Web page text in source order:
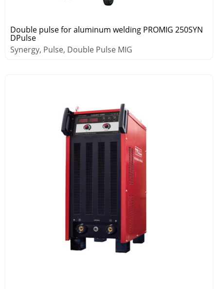
Double pulse for aluminum welding PROMIG 250SYN
DPulse
Synergy, Pulse, Double Pulse MIG